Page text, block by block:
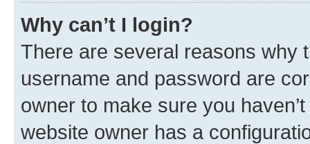
Why can’t I login?
There are several reasons why
username and password are
owner to make sure you
website owner has a